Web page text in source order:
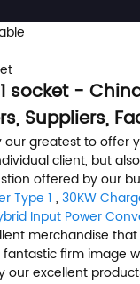
socket -
Suppliers,
our greatest to offer
client, but
offered by our
Type 1 , 30KW
Input Power
merchandise
firm image
our excellent